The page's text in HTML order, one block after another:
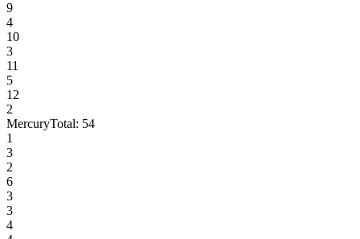
9
4
10
3
11
5
12
2
MercuryTotal: 54
1
3
2
6
3
3
4